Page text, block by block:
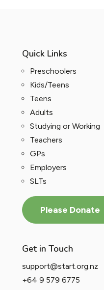
Quick Links
Preschoolers
Kids/Teens
Teens
Adults
Studying or Working
Teachers
GPs
Employers
SLTs
Please Donate
Get in Touch
support@start.org.nz
+64 9 579 6775